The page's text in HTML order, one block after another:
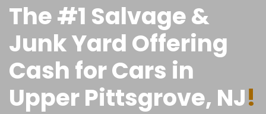
The #1 Salvage &
Junk Yard Offering
Cash for Cars in
Upper Pittsgrove, NJ!